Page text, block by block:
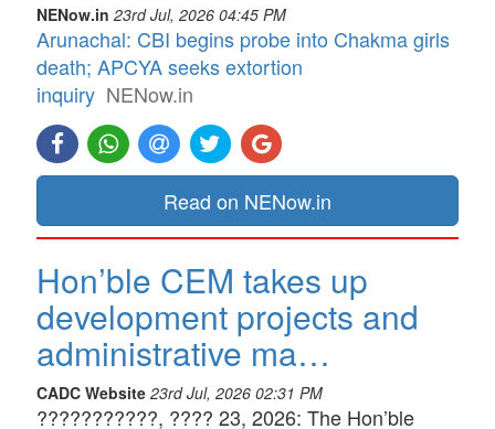
NENow.in 23rd Jul, 2026 04:45 PM
Arunachal: CBI begins probe into Chakma girls
death; APCYA seeks extortion
inquiry NENow.in
Read on NENow.in
Hon’ble CEM takes up
development projects and
administrative ma…
CADC Website 23rd Jul, 2026 02:31 PM
???????????, ???? 23, 2026: The Hon’ble